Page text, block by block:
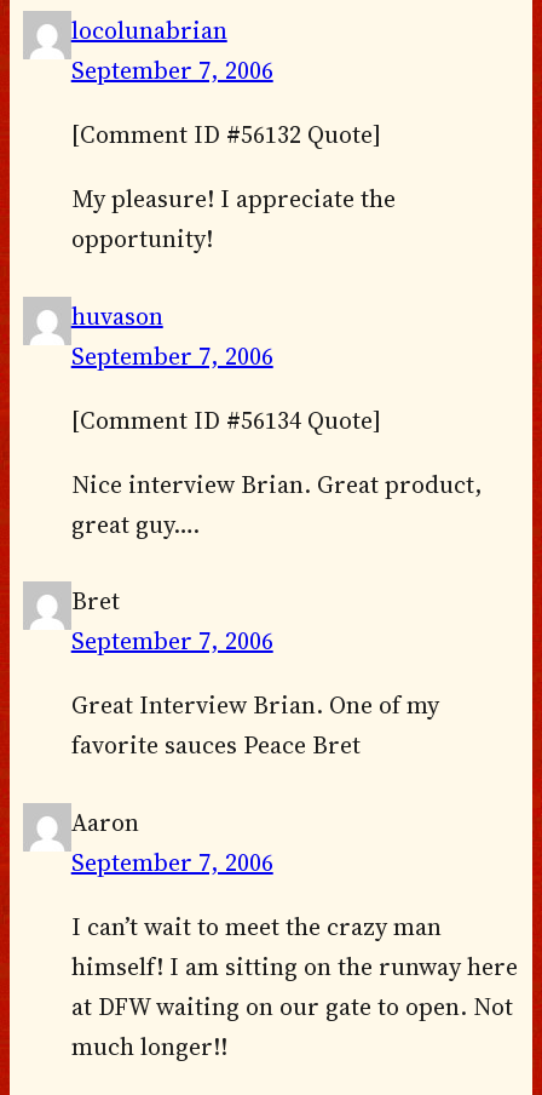
locolunabrian
September 7, 2006
[Comment ID #56132 Quote]
My pleasure! I appreciate the
opportunity!
huvason
September 7, 2006
[Comment ID #56134 Quote]
Nice interview Brian. Great product,
great guy….
Bret
September 7, 2006
Great Interview Brian. One of my
favorite sauces Peace Bret
Aaron
September 7, 2006
I can’t wait to meet the crazy man
himself! I am sitting on the runway here
at DFW waiting on our gate to open. Not
much longer!!